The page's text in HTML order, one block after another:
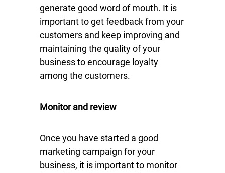
generate good word of mouth. It is
important to get feedback from your
customers and keep improving and
maintaining the quality of your
business to encourage loyalty
among the customers.
Monitor and review
Once you have started a good
marketing campaign for your
business, it is important to monitor